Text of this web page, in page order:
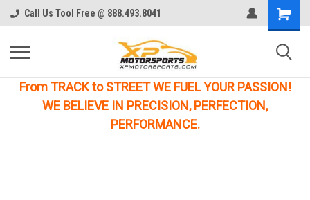
Call Us Tool Free @ 888.493.8041
From TRACK to STREET WE FUEL YOUR PASSION!
WE BELIEVE IN PRECISION, PERFECTION,
PERFORMANCE.